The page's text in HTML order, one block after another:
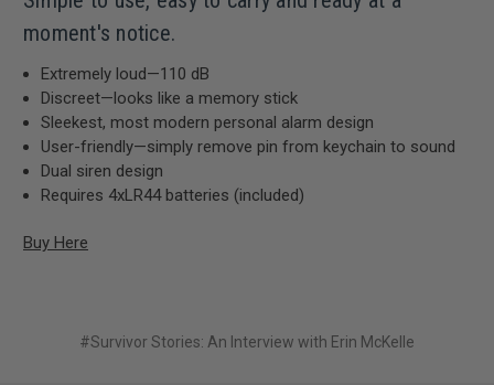
moment's notice.
Extremely loud—110 dB
Discreet—looks like a memory stick
Sleekest, most modern personal alarm design
User-friendly—simply remove pin from keychain to sound
Dual siren design
Requires 4xLR44 batteries (included)
Buy Here
#Survivor Stories: An Interview with Erin McKelle